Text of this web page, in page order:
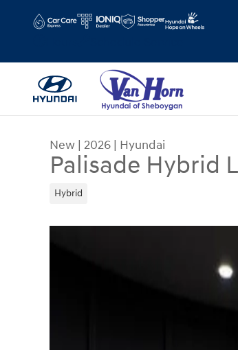
New | 2026 | Hyundai
Palisade Hybrid
Hybrid